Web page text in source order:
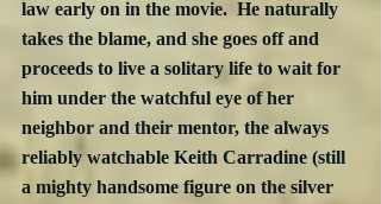
law early on in the movie.  He naturally
takes the blame, and she goes off and
proceeds to live a solitary life to wait for
him under the watchful eye of her
neighbor and their mentor, the always
reliably watchable Keith Carradine (still
a mighty handsome figure on the silver